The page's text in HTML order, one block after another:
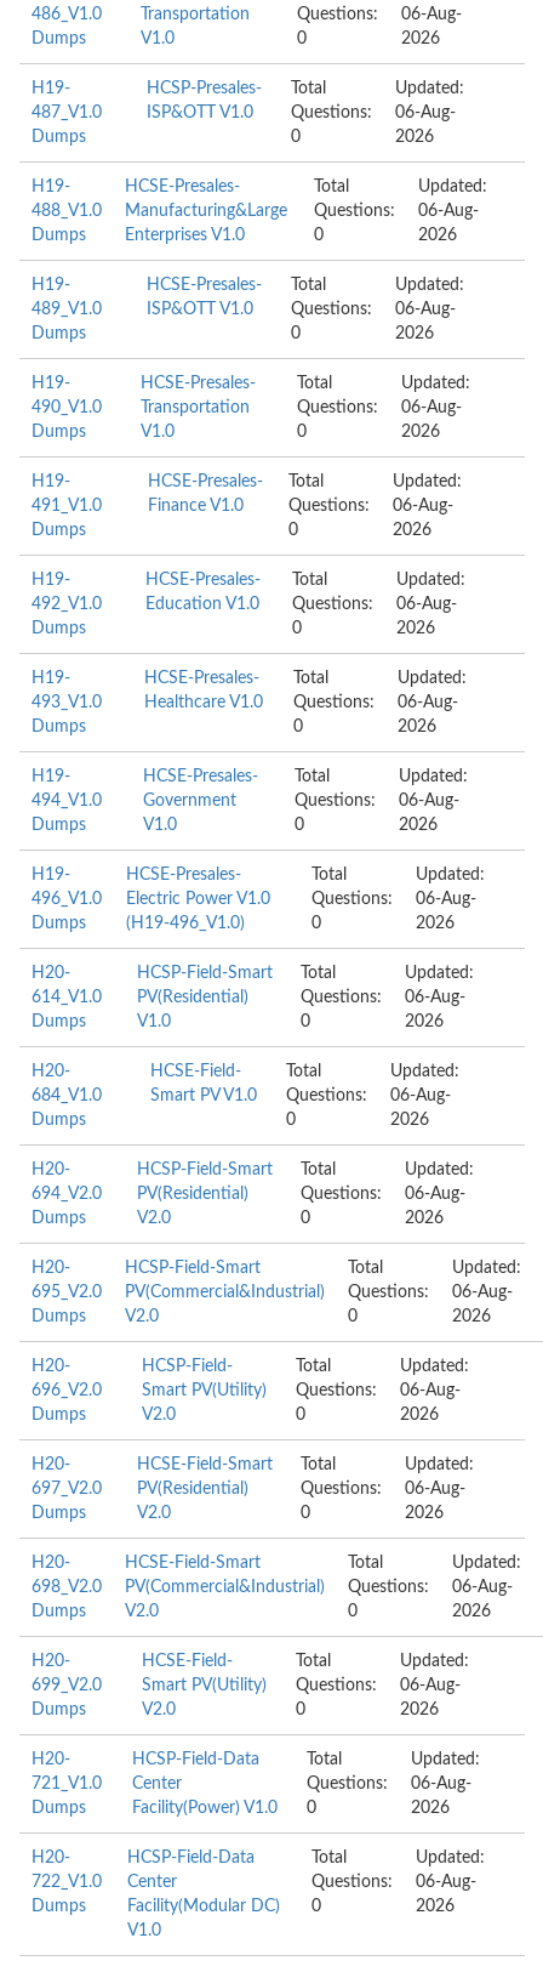
486_V1.0
Dumps
Transportation
V1.0
Questions:
0
06-Aug-
2026
H19-
487_V1.0
Dumps
HCSP-Presales-
ISP&OTT V1.0
Total
Questions:
0
Updated:
06-Aug-
2026
H19-
488_V1.0
Dumps
HCSE-Presales-
Manufacturing&Large
Enterprises V1.0
Total
Questions:
0
Updated:
06-Aug-
2026
H19-
489_V1.0
Dumps
HCSE-Presales-
ISP&OTT V1.0
Total
Questions:
0
Updated:
06-Aug-
2026
H19-
490_V1.0
Dumps
HCSE-Presales-
Transportation
V1.0
Total
Questions:
0
Updated:
06-Aug-
2026
H19-
491_V1.0
Dumps
HCSE-Presales-
Finance V1.0
Total
Questions:
0
Updated:
06-Aug-
2026
H19-
492_V1.0
Dumps
HCSE-Presales-
Education V1.0
Total
Questions:
0
Updated:
06-Aug-
2026
H19-
493_V1.0
Dumps
HCSE-Presales-
Healthcare V1.0
Total
Questions:
0
Updated:
06-Aug-
2026
H19-
494_V1.0
Dumps
HCSE-Presales-
Government
V1.0
Total
Questions:
0
Updated:
06-Aug-
2026
H19-
496_V1.0
Dumps
HCSE-Presales-
Electric Power V1.0
(H19-496_V1.0)
Total
Questions:
0
Updated:
06-Aug-
2026
H20-
614_V1.0
Dumps
HCSP-Field-Smart
PV(Residential)
V1.0
Total
Questions:
0
Updated:
06-Aug-
2026
H20-
684_V1.0
Dumps
HCSE-Field-
Smart PV V1.0
Total
Questions:
0
Updated:
06-Aug-
2026
H20-
694_V2.0
Dumps
HCSP-Field-Smart
PV(Residential)
V2.0
Total
Questions:
0
Updated:
06-Aug-
2026
H20-
695_V2.0
Dumps
HCSP-Field-Smart
PV(Commercial&Industrial)
V2.0
Total
Questions:
0
Updated:
06-Aug-
2026
H20-
696_V2.0
Dumps
HCSP-Field-
Smart PV(Utility)
V2.0
Total
Questions:
0
Updated:
06-Aug-
2026
H20-
697_V2.0
Dumps
HCSE-Field-Smart
PV(Residential)
V2.0
Total
Questions:
0
Updated:
06-Aug-
2026
H20-
698_V2.0
Dumps
HCSE-Field-Smart
PV(Commercial&Industrial)
V2.0
Total
Questions:
0
Updated:
06-Aug-
2026
H20-
699_V2.0
Dumps
HCSE-Field-
Smart PV(Utility)
V2.0
Total
Questions:
0
Updated:
06-Aug-
2026
H20-
721_V1.0
Dumps
HCSP-Field-Data
Center
Facility(Power) V1.0
Total
Questions:
0
Updated:
06-Aug-
2026
H20-
722_V1.0
Dumps
HCSP-Field-Data
Center
Facility(Modular DC)
V1.0
Total
Questions:
0
Updated:
06-Aug-
2026